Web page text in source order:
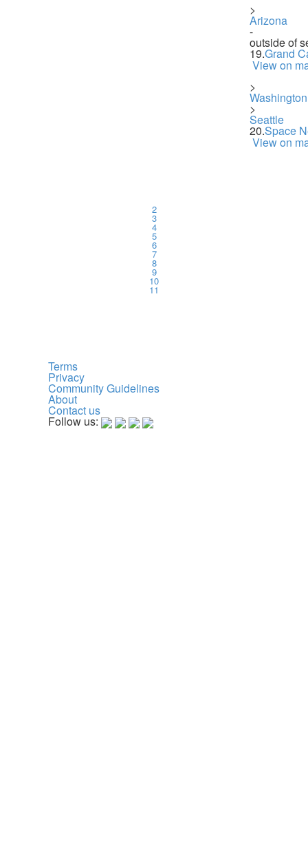
>
Arizona
-
outside of
19.Grand
View on
>
Washington
>
Seattle
20.Space
View on
2
3
4
5
6
7
8
9
10
11
Terms
Privacy
Community Guidelines
About
Contact us
Follow us: